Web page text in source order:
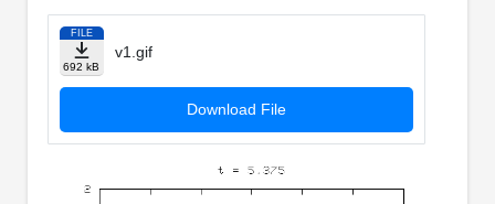
FILE
692 kB
v1.gif
Download File